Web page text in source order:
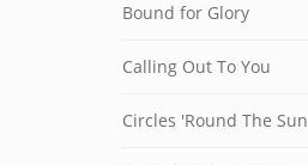
Bound for Glory
Calling Out To You
Circles 'Round The Sun